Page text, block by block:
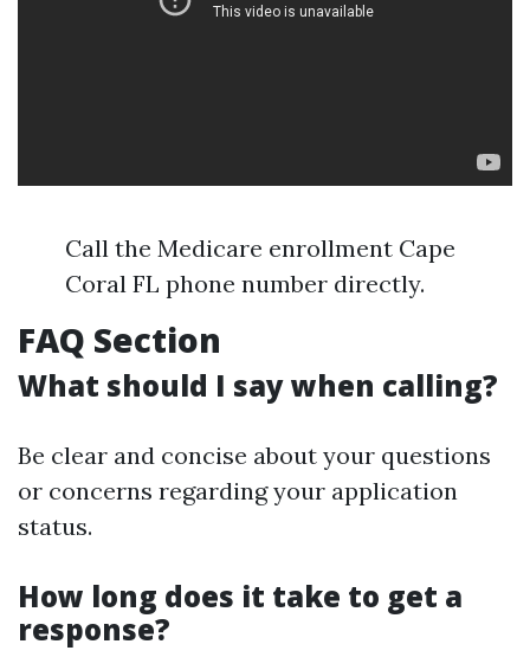
Call the Medicare enrollment Cape
Coral FL phone number directly.
FAQ Section
What should I say when calling?
Be clear and concise about your questions
or concerns regarding your application
status.
How long does it take to get a
response?